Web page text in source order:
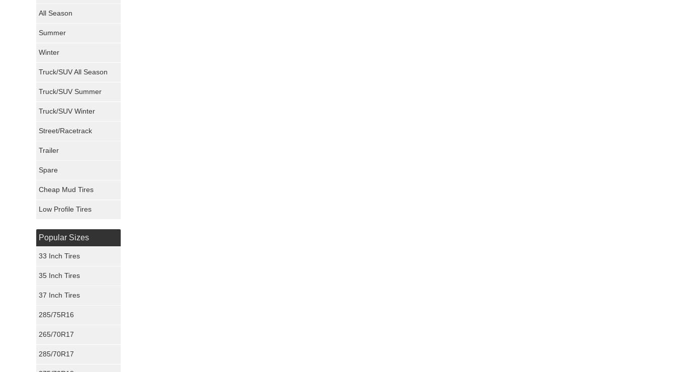
All Season
Summer
Winter
Truck/SUV All Season
Truck/SUV Summer
Truck/SUV Winter
Street/Racetrack
Trailer
Spare
Cheap Mud Tires
Low Profile Tires
Popular Sizes
33 Inch Tires
35 Inch Tires
37 Inch Tires
285/75R16
265/70R17
285/70R17